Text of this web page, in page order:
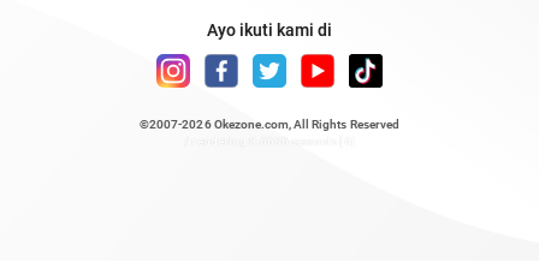
Ayo ikuti kami di
©2007-2026 Okezone.com , All Rights Reserved